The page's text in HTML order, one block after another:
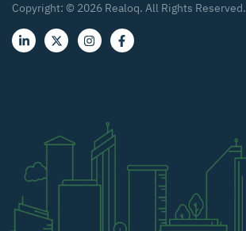
Copyright: © 2026 Realoq. All Rights Reserved.